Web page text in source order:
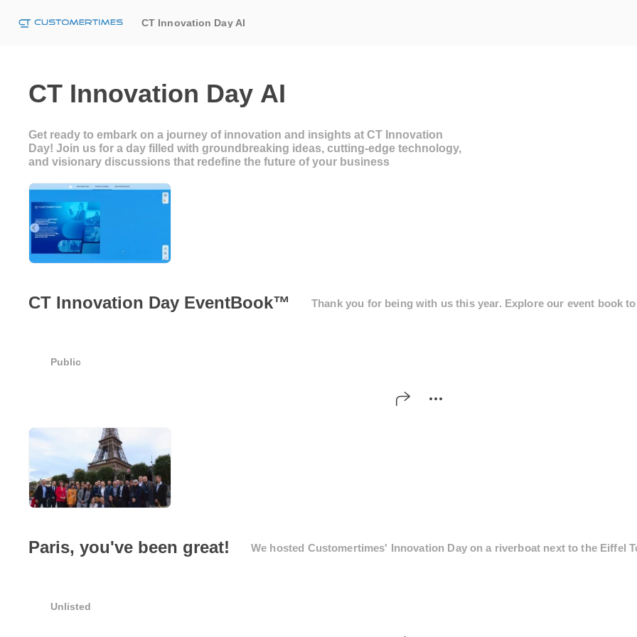
CT Innovation Day AI
CT Innovation Day AI
Get ready to embark on a journey of innovation and insights at CT Innovation
Day! Join us for a day filled with groundbreaking ideas, cutting-edge technology,
and visionary discussions that redefine the future of your business
CT Innovation Day EventBook™
Public
Paris, you've been great! We hosted Customertimes' Innovation Day on a riverboat next to the Eiffel
Unlisted